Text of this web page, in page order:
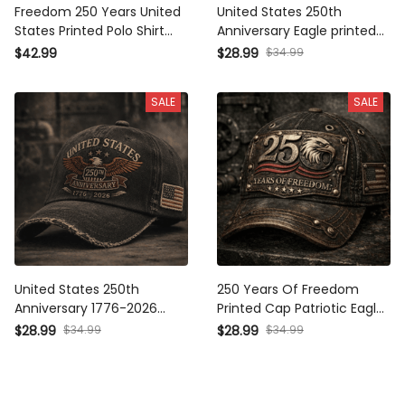
Freedom 250 Years United
States Printed Polo Shirt
Patriotic Eagle USA Flag
Dad Father's Day Veteran
$42.99
United States 250th
Anniversary Eagle printed
Cap, Patriotic USA Flag Hat,
Veteran Dad Gift
$28.99 $34.99
SALE
United States 250th
Anniversary 1776-2026
Printed Cap Patriotic Eagle
$28.99 $34.99
SALE
250 Years Of Freedom
Printed Cap Patriotic Eagle
USA Flag Hat 250th
$28.99 $34.99